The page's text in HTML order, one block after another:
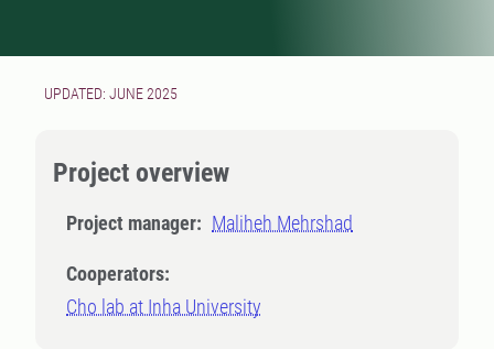
UPDATED: JUNE 2025
Project overview
Project manager: Maliheh Mehrshad
Cooperators:
Cho lab at Inha University